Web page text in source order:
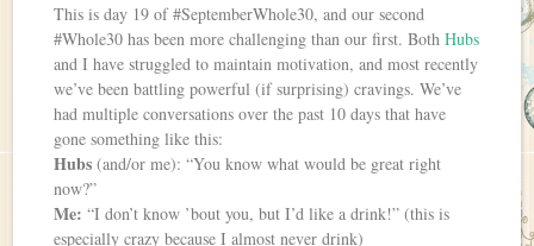
This is day 19 of #SeptemberWhole30, and our second
#Whole30 has been more challenging than our first. BothHubs
and I have struggled to maintain motivation, and most recently
we’ve been battling powerful (if surprising) cravings. We’ve
had multiple conversations over the past 10 days that have
gone something like this:
Hubs (and/or me): “You know what would be great right
now?”
Me: “I don’t know ’bout you, but I’d like a drink!” (this is
especially crazy because I almost never drink)